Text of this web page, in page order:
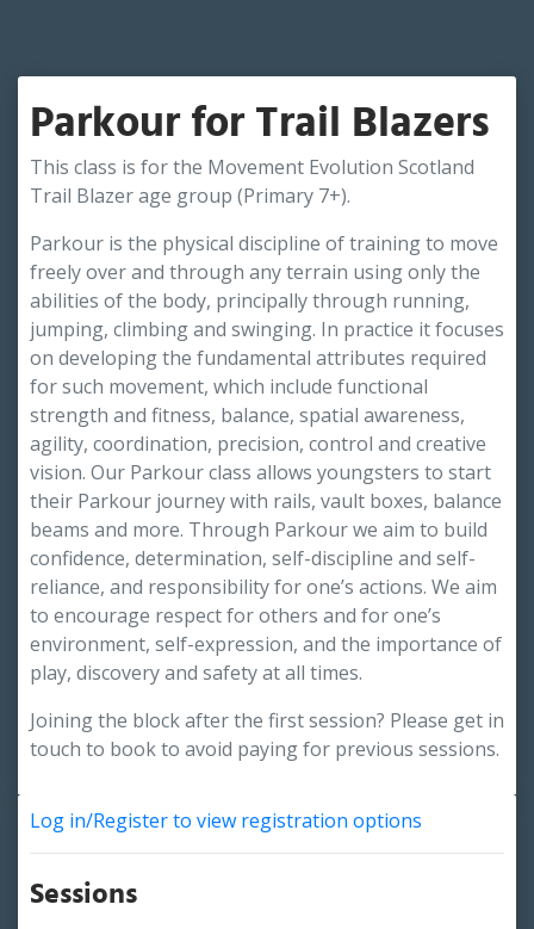
Parkour for Trail Blazers
This class is for the Movement Evolution Scotland
Trail Blazer age group (Primary 7+).
Parkour is the physical discipline of training to move
freely over and through any terrain using only the
abilities of the body, principally through running,
jumping, climbing and swinging. In practice it focuses
on developing the fundamental attributes required
for such movement, which include functional
strength and fitness, balance, spatial awareness,
agility, coordination, precision, control and creative
vision. Our Parkour class allows youngsters to start
their Parkour journey with rails, vault boxes, balance
beams and more. Through Parkour we aim to build
confidence, determination, self-discipline and self-
reliance, and responsibility for one’s actions. We aim
to encourage respect for others and for one’s
environment, self-expression, and the importance of
play, discovery and safety at all times.
Joining the block after the first session? Please get in
touch to book to avoid paying for previous sessions.
Log in/Register to view registration options
Sessions